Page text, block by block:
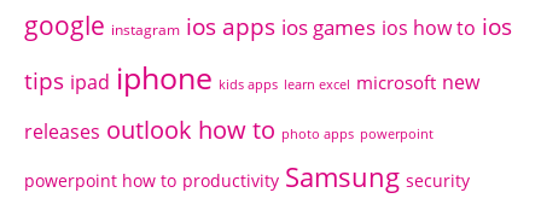
google instagram ios apps ios games ios how to ios
tips ipad iphone kids apps learn excel microsoft new
releases outlook how to photo apps powerpoint
powerpoint how to productivity Samsung security